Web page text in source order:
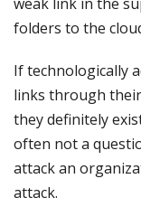
folders to the
If technologically
links through
they definitely
often not a
attack an
attack.